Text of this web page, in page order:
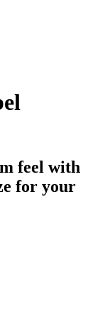
feel with
for your